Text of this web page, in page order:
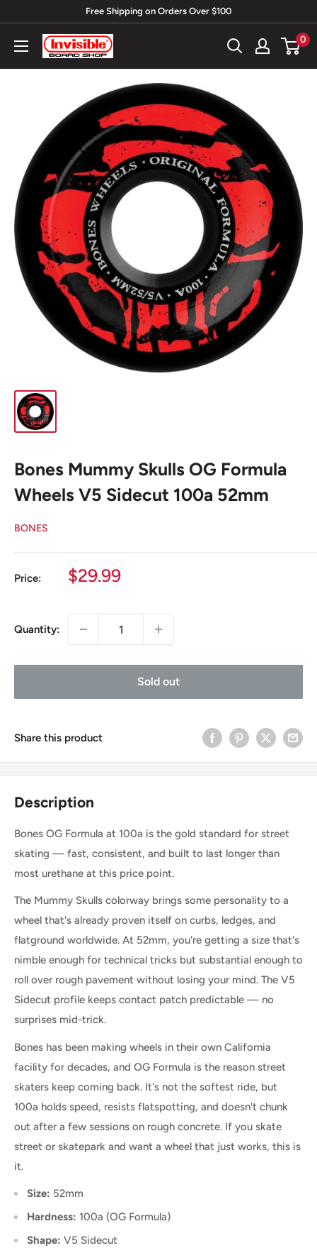
content
Free Shipping on Orders Over $100
Invisible
0
Bones Mummy Skulls OG Formula
Wheels V5 Sidecut 100a 52mm
BONES
Price:
Sale
$29.99
Quantity:
Sold out
Share this product
Description
Bones OG Formula at 100a is the gold standard for street
skating — fast, consistent, and built to last longer than
most urethane at this price point.
The Mummy Skulls colorway brings some personality to a
wheel that's already proven itself on curbs, ledges, and
flatground worldwide. At 52mm, you're getting a size that's
nimble enough for technical tricks but substantial enough to
roll over rough pavement without losing your mind. The V5
Sidecut profile keeps contact patch predictable — no
surprises mid-trick.
Bones has been making wheels in their own California
facility for decades, and OG Formula is the reason street
skaters keep coming back. It's not the softest ride, but
100a holds speed, resists flatspotting, and doesn't chunk
out after a few sessions on rough concrete. If you skate
street or skatepark and want a wheel that just works, this is
it.
Size: 52mm
Hardness: 100a (OG Formula)
Shape: V5 Sidecut